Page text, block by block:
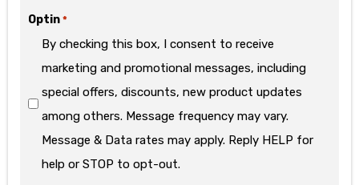
Optin *
By checking this box, I consent to receive
marketing and promotional messages, including
special offers, discounts, new product updates
among others. Message frequency may vary.
Message & Data rates may apply. Reply HELP for
help or STOP to opt-out.